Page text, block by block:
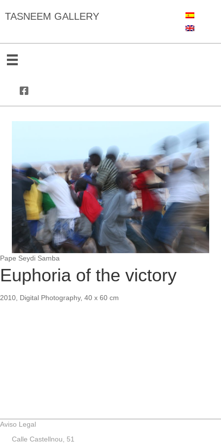
TASNEEM GALLERY
Pape Seydi Samba
Euphoria of the victory
2010, Digital Photography, 40 x 60 cm
Aviso Legal
Calle Castellnou, 51